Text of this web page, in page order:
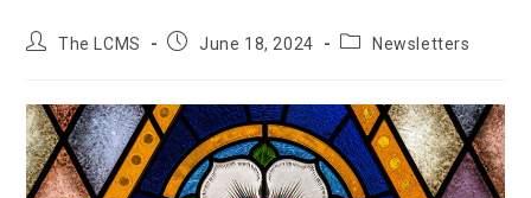
PostThe LCMS
Post June 18, 2024
PostNewsletters